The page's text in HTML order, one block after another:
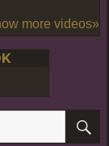
more videos»